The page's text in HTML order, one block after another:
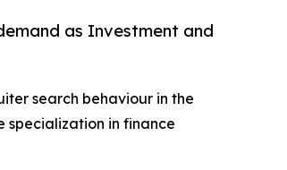
as Investment and
search behaviour in the
specialization in finance